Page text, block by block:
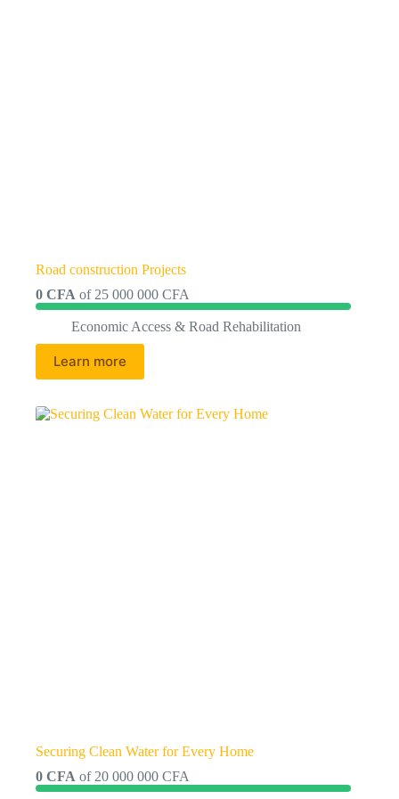
Road construction Projects
0 CFA of 25 000 000 CFA
Economic Access & Road Rehabilitation
Learn more
Securing Clean Water for Every Home
0 CFA of 20 000 000 CFA